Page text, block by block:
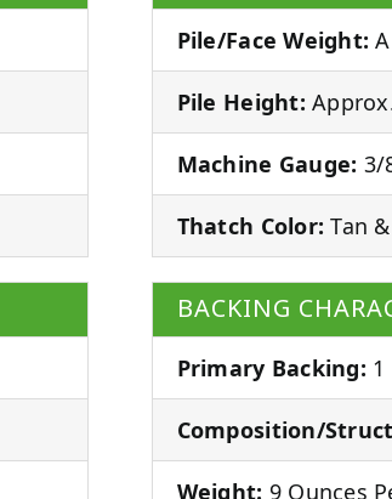
Pile/Face Weight:
Pile Height:
Machine Gauge: 3/
Thatch Color: Tan
BACKING
Primary Backing: 1
Composition/
Weight: 9 Ounces